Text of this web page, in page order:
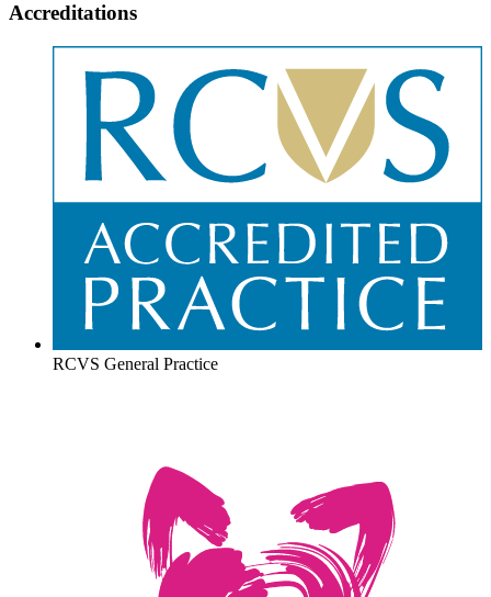
Accreditations
RCVS General Practice